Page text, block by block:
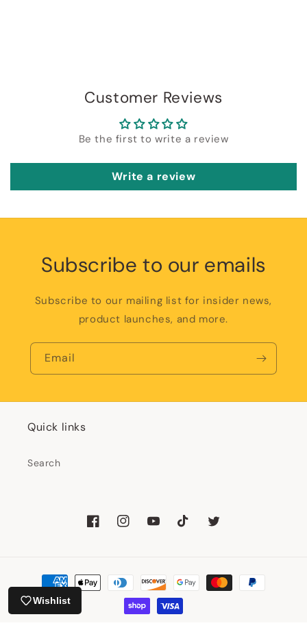
Customer Reviews
Be the first to write a review
Write a review
Subscribe to our emails
Subscribe to our mailing list for insider news,
product launches, and more.
Email
Quick links
Search
FacebookInstagramYouTubeTikTok Twitter
Payment
methods
Wishlist